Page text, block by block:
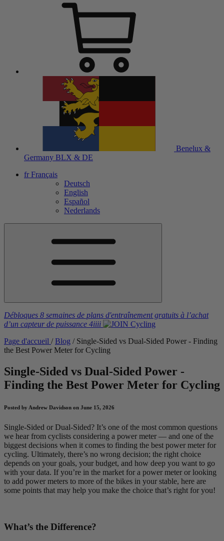
Benelux &
Germany BLX & DE
fr Français
Deutsch
English
Español
Nederlands
Débloques 8 semaines de plans d'entraînement gratuits à l’achat
d’un capteur de puissance 4iiii
Page d'accueil / Blog / Single-Sided vs Dual-Sided Power - Finding
the Best Power Meter for Cycling
Single-Sided vs Dual-Sided Power -
Finding the Best Power Meter for Cycling
Posted by Andrew Davidson on June 15, 2026
Single-Sided or Dual-Sided? It’s one of the most common questions
we hear from cyclists considering a power meter — and one of the
biggest decisions when it comes to finding the best power meter for
cycling. Ultimately, there’s no wrong decision; the right choice
depends on your goals, your budget, and how deep you want to go
with your data. If you’re in the market for a power meter or looking
to add power meters to more of the bikes in your stable, here are
some points that may help you make the choice that’s right for you!
What’s the Difference?